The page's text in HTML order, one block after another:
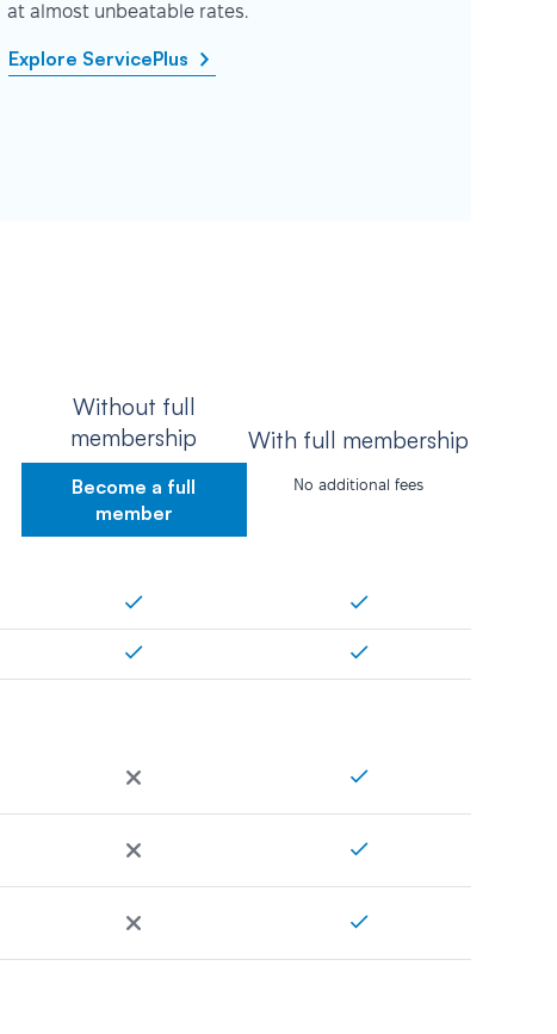
at almost unbeatable rates.
Explore ServicePlus
Without full
membership
Become a full
member
With full membership
No additional fees